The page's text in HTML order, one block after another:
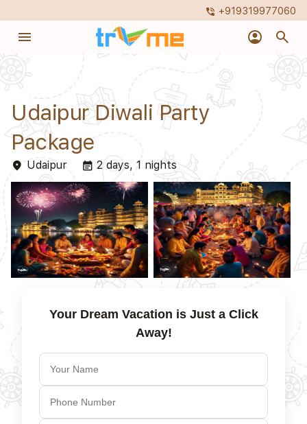
phone_in_talk +919319977060
menu account_circle search
Udaipur Diwali Party
Package
place Udaipur event_note 2 days, 1 nights
Your Dream Vacation is Just a Click
Away!